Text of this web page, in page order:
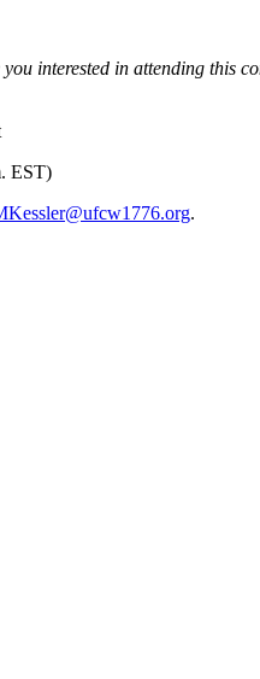
interested in attending this
EST)
.